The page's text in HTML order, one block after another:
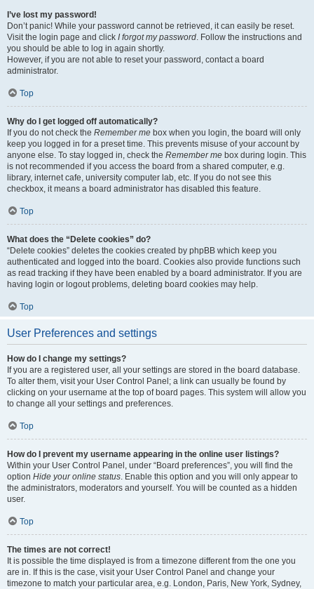
I’ve lost my password!
Don’t panic! While your password cannot be retrieved, it can easily be reset.
Visit the login page and click I forgot my password. Follow the instructions and
you should be able to log in again shortly.
However, if you are not able to reset your password, contact a board
administrator.
Top
Why do I get logged off automatically?
If you do not check the Remember me box when you login, the board will only
keep you logged in for a preset time. This prevents misuse of your account by
anyone else. To stay logged in, check the Remember me box during login. This
is not recommended if you access the board from a shared computer, e.g.
library, internet cafe, university computer lab, etc. If you do not see this
checkbox, it means a board administrator has disabled this feature.
Top
What does the “Delete cookies” do?
“Delete cookies” deletes the cookies created by phpBB which keep you
authenticated and logged into the board. Cookies also provide functions such
as read tracking if they have been enabled by a board administrator. If you are
having login or logout problems, deleting board cookies may help.
Top
User Preferences and settings
How do I change my settings?
If you are a registered user, all your settings are stored in the board database.
To alter them, visit your User Control Panel; a link can usually be found by
clicking on your username at the top of board pages. This system will allow you
to change all your settings and preferences.
Top
How do I prevent my username appearing in the online user listings?
Within your User Control Panel, under “Board preferences”, you will find the
option Hide your online status. Enable this option and you will only appear to
the administrators, moderators and yourself. You will be counted as a hidden
user.
Top
The times are not correct!
It is possible the time displayed is from a timezone different from the one you
are in. If this is the case, visit your User Control Panel and change your
timezone to match your particular area, e.g. London, Paris, New York, Sydney,